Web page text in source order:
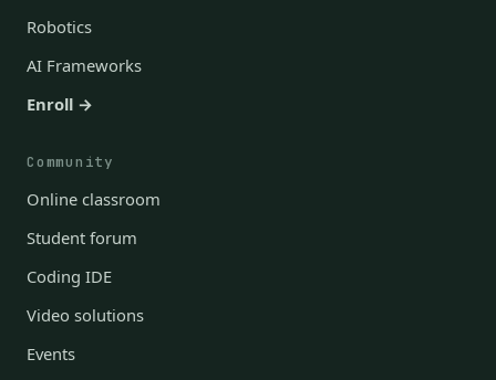
Robotics
AI Frameworks
Enroll →
Community
Online classroom
Student forum
Coding IDE
Video solutions
Events